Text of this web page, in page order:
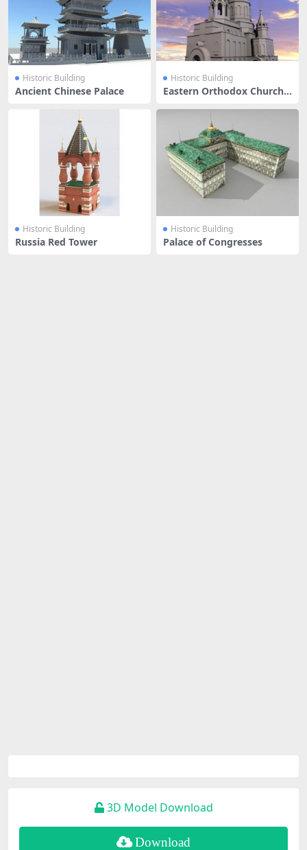
Historic Building
Ancient Chinese Palace
Historic Building
Eastern Orthodox Church
Historic Building
Russia Red Tower
Historic Building
Palace of Congresses
3D Model Download
Download